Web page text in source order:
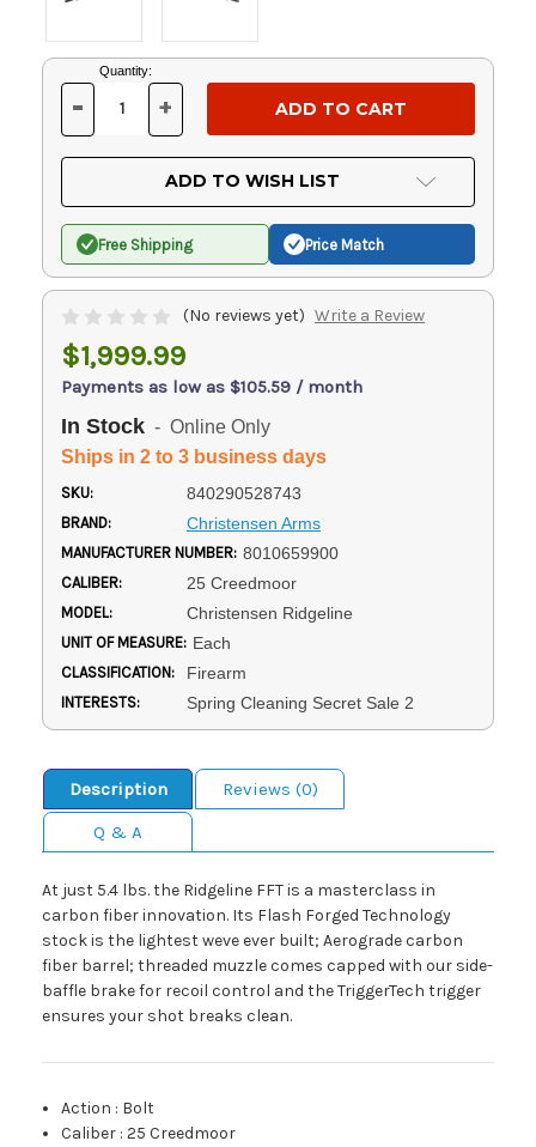
Current
Stock:
Quantity:
DECREASE
OF
UNDEFINED
- INCREASE
OF
UNDEFINED
+
ADD TO WISH LIST
Free Shipping Price Match
(No reviews yet) Write a Review
$1,999.99
Payments as low as $105.59 / month
In Stock - Online Only
Ships in 2 to 3 business days
SKU: 840290528743
BRAND: Christensen Arms
MANUFACTURER NUMBER: 8010659900
CALIBER: 25 Creedmoor
MODEL: Christensen Ridgeline
UNIT OF MEASURE: Each
CLASSIFICATION: Firearm
INTERESTS: Spring Cleaning Secret Sale 2
Description
Reviews (0)
Q & A
At just 5.4 lbs. the Ridgeline FFT is a masterclass in
carbon fiber innovation. Its Flash Forged Technology
stock is the lightest weve ever built; Aerograde carbon
fiber barrel; threaded muzzle comes capped with our side-
baffle brake for recoil control and the TriggerTech trigger
ensures your shot breaks clean.
Action : Bolt
Caliber :25 Creedmoor